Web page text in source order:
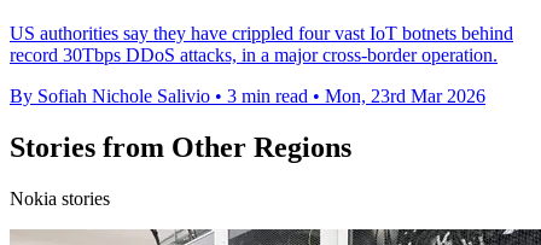
US authorities say they have crippled four vast IoT botnets behind
record 30Tbps DDoS attacks, in a major cross-border operation.
By Sofiah Nichole Salivio • 3 min read • Mon, 23rd Mar 2026
Stories from Other Regions
Nokia stories